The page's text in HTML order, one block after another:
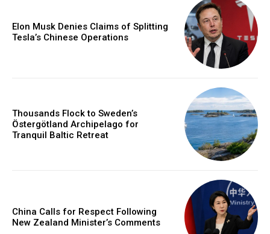
Elon Musk Denies Claims of Splitting
Tesla’s Chinese Operations
Thousands Flock to Sweden’s
Östergötland Archipelago for
Tranquil Baltic Retreat
China Calls for Respect Following
New Zealand Minister’s Comments